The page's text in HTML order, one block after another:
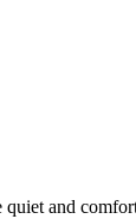
quiet and